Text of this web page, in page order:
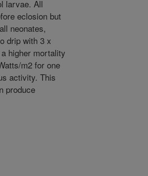
larvae. All
eclosion but
neonates,
drip with 3 x
higher mortality
m2 for one
activity. This
produce